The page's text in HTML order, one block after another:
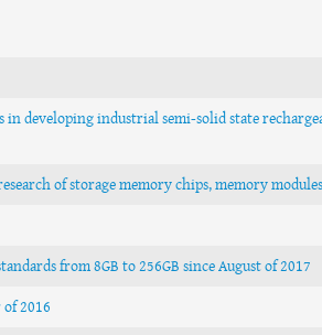
developing industrial semi-solid state
of storage memory chips, memory
from 8GB to 256GB since August of 2017
2016